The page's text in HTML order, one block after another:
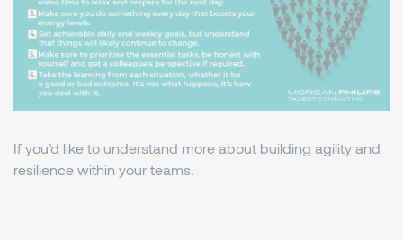
If you’d like to understand more about building agility and
resilience within your teams.